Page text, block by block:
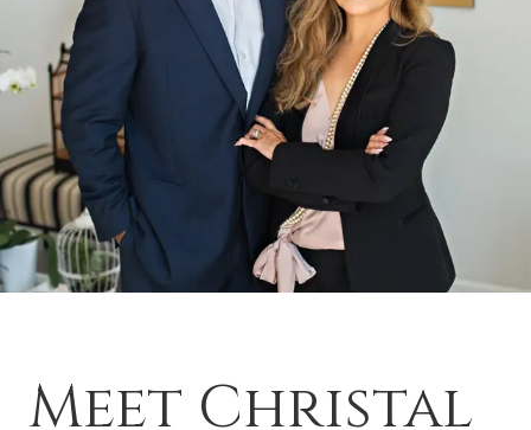
Meet Christal